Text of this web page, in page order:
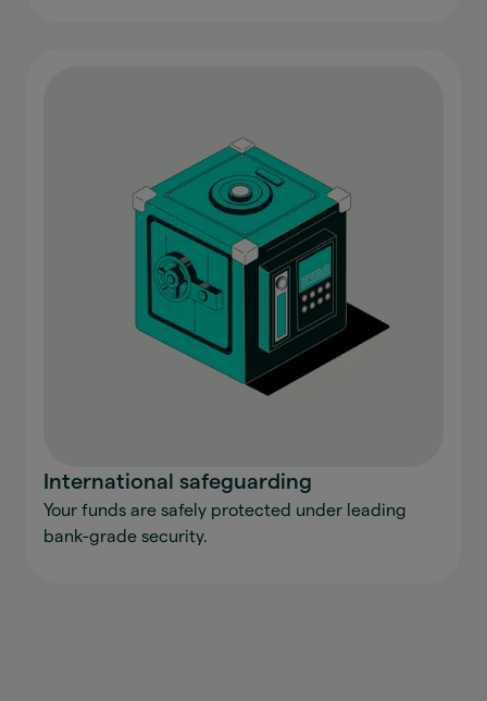
International safeguarding
Your funds are safely protected under leading
bank-grade security.